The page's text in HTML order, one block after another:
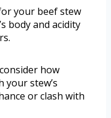
your beef stew
body and acidity
how
your stew’s
or clash with